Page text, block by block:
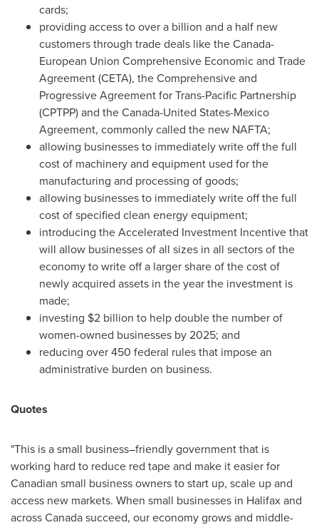
cards;
providing access to over a billion and a half new
customers through trade deals like the Canada-
European Union Comprehensive Economic and Trade
Agreement (CETA), the Comprehensive and
Progressive Agreement for Trans-Pacific Partnership
(CPTPP) and theCanada-United States-Mexico
Agreement, commonly called the new NAFTA;
allowing businesses to immediately write off the full
cost of machinery and equipment used for the
manufacturing and processing of goods;
allowing businesses to immediately write off the full
cost of specified clean energy equipment;
introducing the Accelerated Investment Incentive that
will allow businesses of all sizes in all sectors of the
economy to write off a larger share of the cost of
newly acquired assets in the year the investment is
made;
investing $2 billion to help double the number of
women-owned businesses by 2025; and
reducing over 450 federal rules that impose an
administrative burden on business.
Quotes
"This is a small business–friendly government that is
working hard to reduce red tape and make it easier for
Canadian small business owners to start up, scale up and
access new markets. When small businesses in Halifaxand
acrossCanadasucceed, our economy grows and middle-